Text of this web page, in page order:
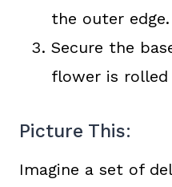
the outer edge.
Secure the
flower is rolled
Picture This:
Imagine a set of